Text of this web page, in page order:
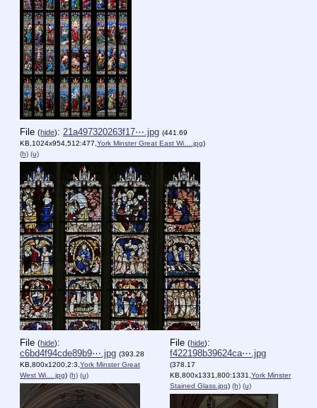
File (hide): 21a497320263f17⋯.jpg (441.69
KB,1024x954,512:477,York Minster Great East Wi….jpg)
(h) (u)
File (hide):
c6bd4f94cde89b9⋯.jpg (393.28
KB,800x1200,2:3,York Minster Great
West Wi….jpg) (h) (u)
File (hide):
f422198b39624ca⋯.jpg
(378.17
KB,800x1331,800:1331,York Minster
Stained Glass.jpg) (h) (u)